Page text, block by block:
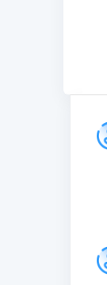
C
n